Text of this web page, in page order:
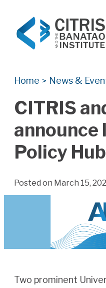
Home > News &
CITRIS
announce
Policy Hub
Posted on March 15,
Two prominent